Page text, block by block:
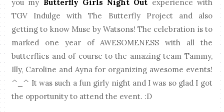
you my Butterfly Girls Night Out experience with
TGV Indulge with The Butterfly Project and also
getting to know Muse by Watsons! The celebration is to
marked one year of AWESOMENESS with all the
butterflies and of course to the amazing team Tammy,
Illy, Caroline and Ayna for organizing awesome events!
^_^ It was such a fun girly night and I was so glad I got
the opportunity to attend the event. :D